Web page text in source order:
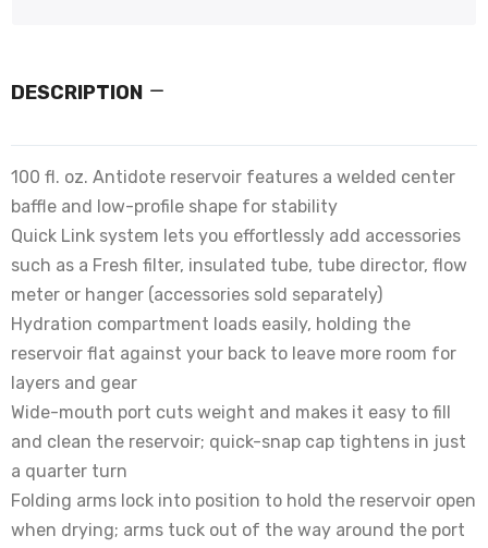
DESCRIPTION
100 fl. oz. Antidote reservoir features a welded center
baffle and low-profile shape for stability
Quick Link system lets you effortlessly add accessories
such as a Fresh filter, insulated tube, tube director, flow
meter or hanger (accessories sold separately)
Hydration compartment loads easily, holding the
reservoir flat against your back to leave more room for
layers and gear
Wide-mouth port cuts weight and makes it easy to fill
and clean the reservoir; quick-snap cap tightens in just
a quarter turn
Folding arms lock into position to hold the reservoir open
when drying; arms tuck out of the way around the port